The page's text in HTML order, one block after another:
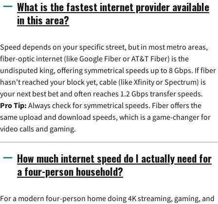
What is the fastest internet provider available
in this area?
Speed depends on your specific street, but in most metro areas,
fiber-optic internet (like Google Fiber or AT&T Fiber) is the
undisputed king, offering symmetrical speeds up to 8 Gbps. If fiber
hasn't reached your block yet, cable (like Xfinity or Spectrum) is
your next best bet and often reaches 1.2 Gbps transfer speeds.
Pro Tip: Always check for symmetrical speeds. Fiber offers the
same upload and download speeds, which is a game-changer for
video calls and gaming.
How much internet speed do I actually need for
a four-person household?
For a modern four-person home doing 4K streaming, gaming, and